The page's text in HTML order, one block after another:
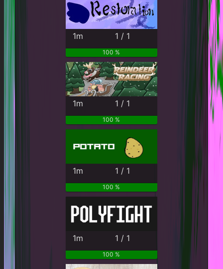
1m 1 / 1
100 %
1m 1 / 1
100 %
1m 1 / 1
100 %
1m 1 / 1
100 %